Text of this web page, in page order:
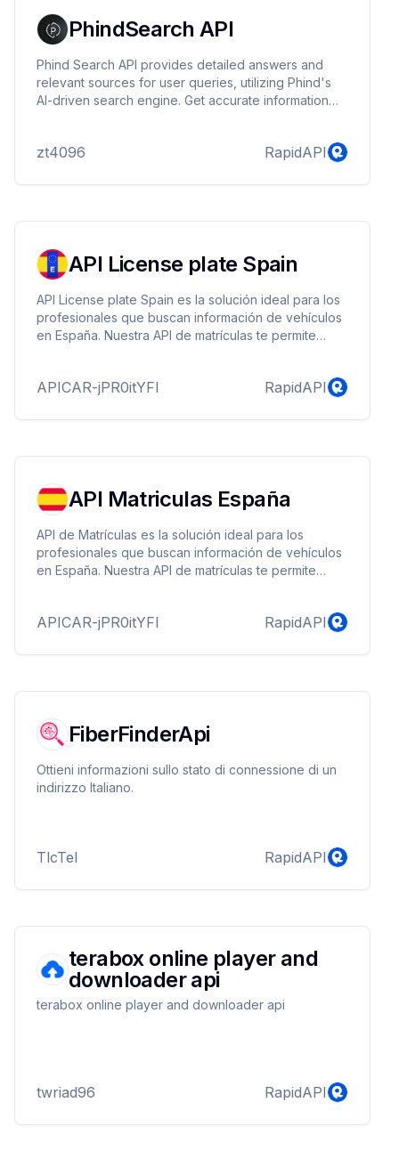
PhindSearch API
Phind Search API provides detailed answers and
relevant sources for user queries, utilizing Phind's
AI-driven search engine. Get accurate information
functionality, and powering chatbots and virtual
zt4096 RapidAPI
API License plate Spain
API License plate Spain es la solución ideal para los
profesionales que buscan información de vehículos
en España. Nuestra API de matrículas te permite
introduciendo simplemente su matrícula.
APICAR-jPR0itYFl RapidAPI
API Matriculas España
API de Matrículas es la solución ideal para los
profesionales que buscan información de vehículos
en España. Nuestra API de matrículas te permite
introduciendo simplemente su matrícula. Podrás
versión, tipo MINE, identificador TECDOC, potencia
vehículo, y más.
APICAR-jPR0itYFl RapidAPI
FiberFinderApi
Ottieni informazioni sullo stato di connessione di un
indirizzo Italiano.
TlcTel RapidAPI
terabox online player and
downloader api
terabox online player and downloader api
twriad96 RapidAPI